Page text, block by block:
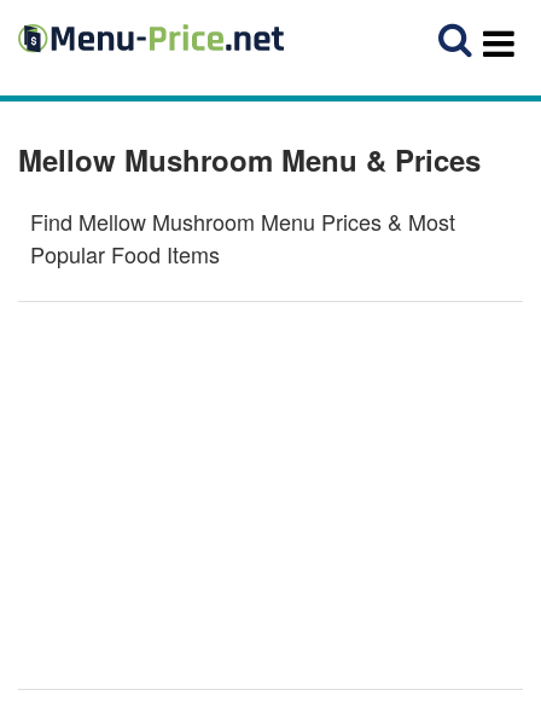
Mellow Mushroom Menu & Prices
Find Mellow Mushroom Menu Prices & Most
Popular Food Items